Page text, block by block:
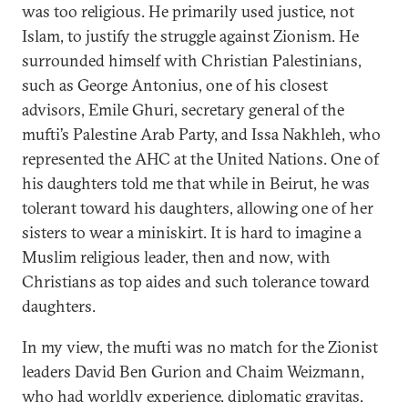
was too religious. He primarily used justice, not
Islam, to justify the struggle against Zionism. He
surrounded himself with Christian Palestinians,
such as George Antonius, one of his closest
advisors, Emile Ghuri, secretary general of the
mufti’s Palestine Arab Party, and Issa Nakhleh, who
represented the AHC at the United Nations. One of
his daughters told me that while in Beirut, he was
tolerant toward his daughters, allowing one of her
sisters to wear a miniskirt. It is hard to imagine a
Muslim religious leader, then and now, with
Christians as top aides and such tolerance toward
daughters.
In my view, the mufti was no match for the Zionist
leaders David Ben Gurion and Chaim Weizmann,
who had worldly experience, diplomatic gravitas,